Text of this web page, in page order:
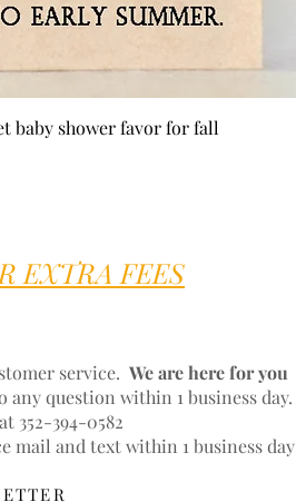
baby shower favor for fall
EXTRA FEES
service. We are here for you
any question within 1 business day.
352-394-0582
mail and text within 1 business day